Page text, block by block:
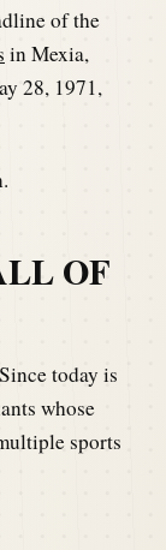
of the
in Mexia,
28, 1971,
OF
today is
whose
sports